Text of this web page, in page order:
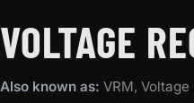
VOLTAGE
Also known as: VRM,